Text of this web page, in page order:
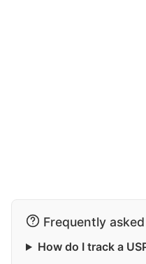
Frequently
How do I track a